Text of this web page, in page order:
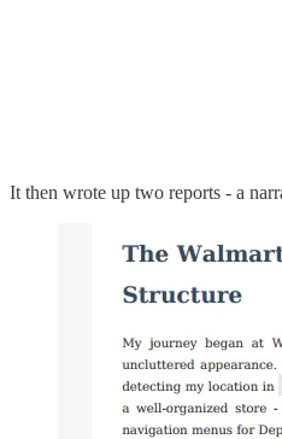
It then wrote up two reports - a